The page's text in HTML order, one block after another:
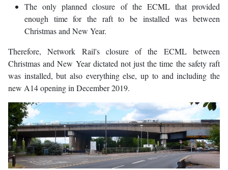
The only planned closure of the ECML that provided
enough time for the raft to be installed was between
Christmas and New Year.
Therefore, Network Rail's closure of the ECML between
Christmas and New Year dictated not just the time the safety raft
was installed, but also everything else, up to and including the
new A14 opening in December 2019.